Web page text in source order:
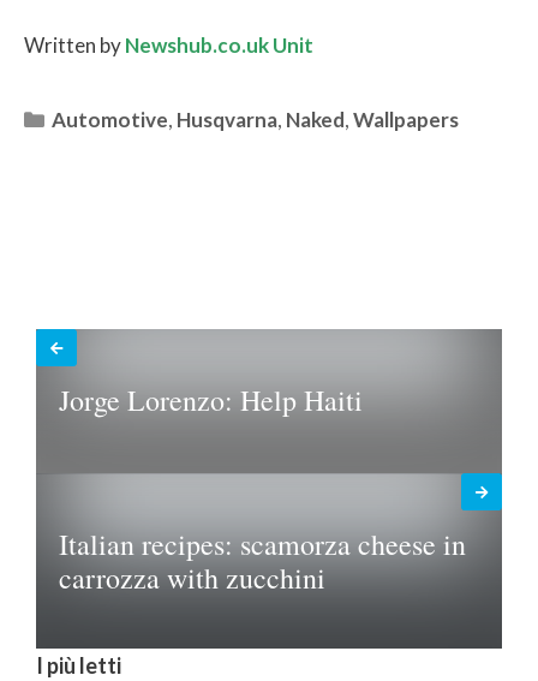
Written byNewshub.co.uk Unit
Categories
Automotive, Husqvarna, Naked,Wallpapers
Jorge Lorenzo: Help Haiti
Italian recipes: scamorza cheese in
carrozza with zucchini
I più letti